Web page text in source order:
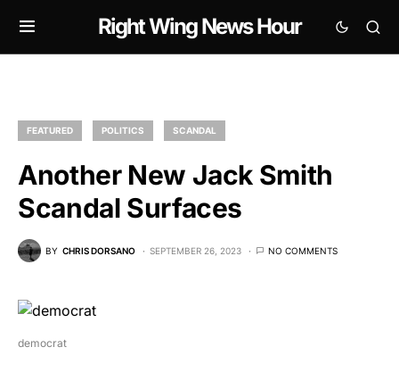
Right Wing News Hour
FEATURED POLITICS SCANDAL
Another New Jack Smith
Scandal Surfaces
BY CHRIS DORSANO SEPTEMBER 26, 2023 NO COMMENTS
democrat